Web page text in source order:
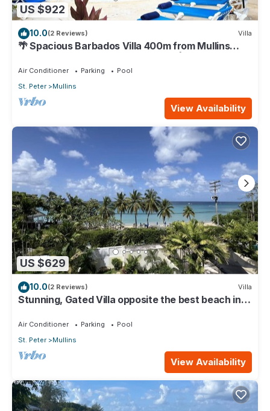
US $922
10.0(2 Reviews) Villa
🌴 Spacious Barbados Villa 400m from Mullins
Beach/Sleeps 16/ideal for families🌴
Air Conditioner Parking
Pool
St. Peter
Mullins
View Availability
US $629
10.0(2 Reviews) Villa
Stunning, Gated Villa opposite the best beach in
Air Conditioner Parking
Pool
St. Peter
Mullins
View Availability